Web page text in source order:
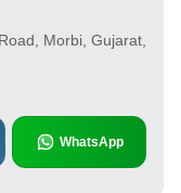
Morbi, Gujarat,
WhatsApp